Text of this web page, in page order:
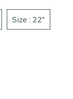
Size : 22"